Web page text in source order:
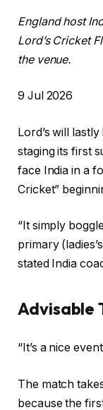
England host
Lord’s Cricket
the venue.
P
i
n
t
e
O
n
9
u
2
2
6
9 Jul 2026
Lord’s will
staging its first
face India in a
Cricket”
“It simply
primary
stated India
Advisable
c
e
c
f
n
i
“It’s a nice
The match
because the